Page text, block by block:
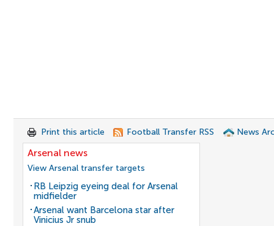
Print this article Football Transfer RSS News
Arsenal news
View Arsenal transfer targets
RB Leipzig eyeing deal for Arsenal
midfielder
Arsenal want Barcelona star after
Vinicius Jr snub